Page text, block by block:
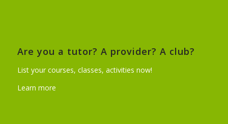
Are you a tutor? A provider? A club?
List your courses, classes, activities now!
Learn more